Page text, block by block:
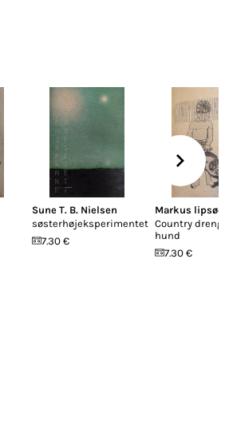
Sune T. B. Nielsen
søsterhøjeksperimentet
7.30 €
Markus lipsøe
Country
hund
7.30 €